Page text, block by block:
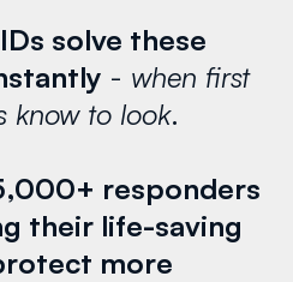
solve these
- when first
know to look.
responders
their life-saving
more